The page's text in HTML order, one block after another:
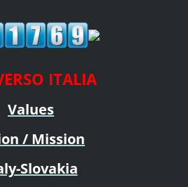
ITALIA
Values
/ Mission
Slovakia